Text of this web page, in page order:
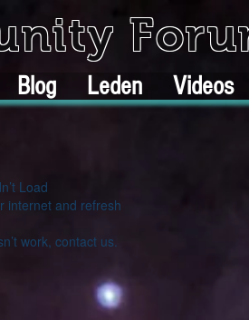
Blog Leden Videos
Load
internet and refresh
work, contact us.